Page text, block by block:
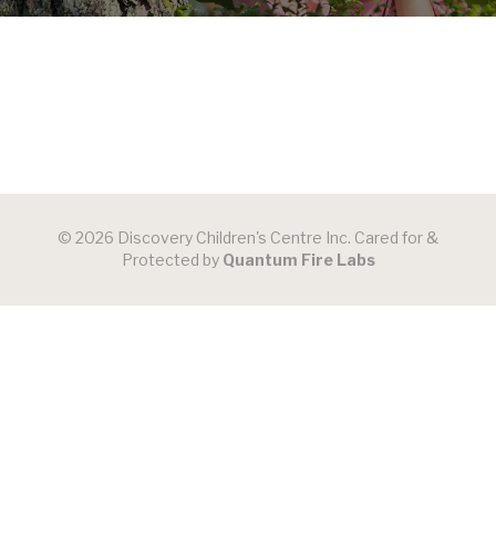
© 2026 Discovery Children's Centre Inc. Cared for &
Protected by Quantum Fire Labs